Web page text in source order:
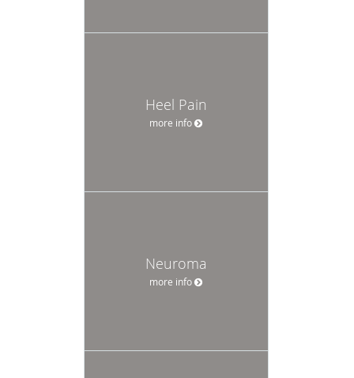
Heel Pain
more info
Neuroma
more info